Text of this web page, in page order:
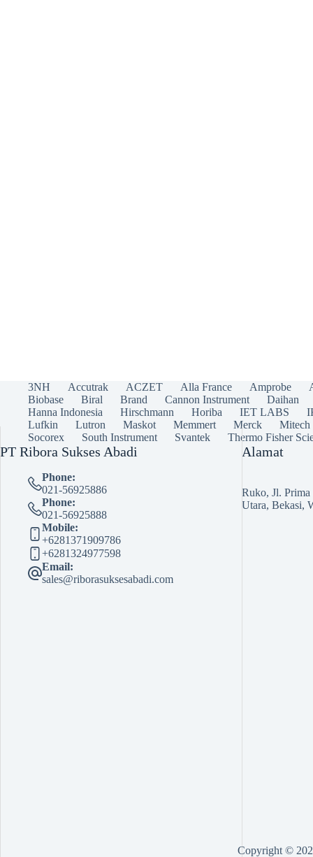
3NH Accutrak ACZET Alla France Amprobe
Biobase
Biral Brand Cannon Instrument Daihan
Hanna Indonesia
Hirschmann Horiba IET LABS
Lufkin
Lutron Maskot Memmert Merck Mitech
Socorex
South Instrument Svantek Thermo Fisher
PT Ribora Sukses Abadi
Phone:
021-56925886
Phone:
021-56925888
Mobile:
+6281371909786
+6281324977598
Email:
sales@riborasuksesabadi.com
Alamat
Ruko, Jl.
Utara, Bekasi,
Copyright ©